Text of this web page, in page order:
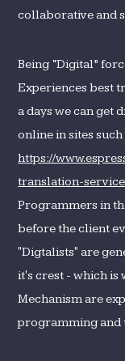
collaborative and
Being “Digital”
Experiences best
a days we can get
online in sites such
https://
translation-
Programmers in
before the client
"Digtalists" are
it's crest - which is
Mechanism are
programming and